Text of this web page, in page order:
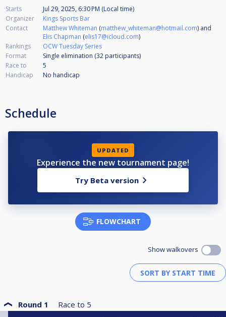
Starts
Jul 29, 2025, 6:30 PM (Local time)
Organizer
Kings Sports Bar
Contact
Matthew Whiteman (matthew_whiteman@hotmail.com) and
Elis Chapman (elis17@icloud.com)
Rankings
OCW Tuesday Series
Format
Single elimination (32 participants)
Race to
5
Handicap
No handicap
Schedule
UPDATED
Experience the new tournament page!
Try Beta version
FLOWCHART
Show walkovers
Round 1 Race to 5